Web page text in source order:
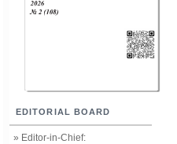
EDITORIAL BOARD
» Editor-in-Chief: